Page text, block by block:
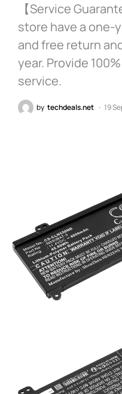
【Service
store have a one-
and free return
year. Provide
service.
by techdeals.net 19